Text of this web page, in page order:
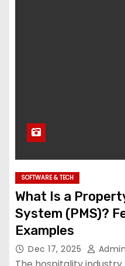
SOFTWARE & TECH
What Is a
System (PMS)?
Examples
Dec 17, 2025 Admin